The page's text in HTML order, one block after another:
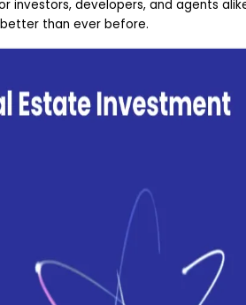
investors, developers, and agents
than ever before.